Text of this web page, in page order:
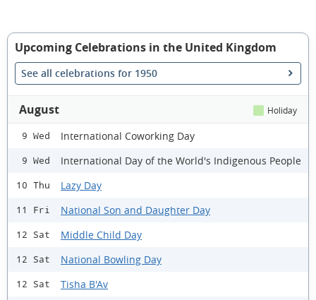
Upcoming Celebrations in the United Kingdom
See all celebrations for 1950
August Holiday
9 Wed International Coworking Day
9 Wed International Day of the World's Indigenous People
10 Thu Lazy Day
11 Fri National Son and Daughter Day
12 Sat Middle Child Day
12 Sat National Bowling Day
12 Sat Tisha B'Av